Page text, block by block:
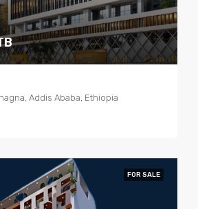
Addis Ababa, Ethiopia
FOR SALE